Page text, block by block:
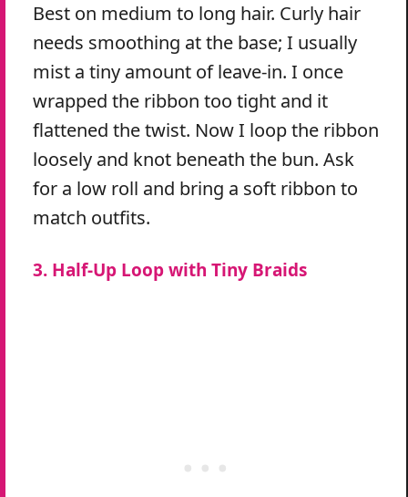
Best on medium to long hair. Curly hair
needs smoothing at the base; I usually
mist a tiny amount of leave-in. I once
wrapped the ribbon too tight and it
flattened the twist. Now I loop the ribbon
loosely and knot beneath the bun. Ask
for a low roll and bring a soft ribbon to
match outfits.
3. Half-Up Loop with Tiny Braids